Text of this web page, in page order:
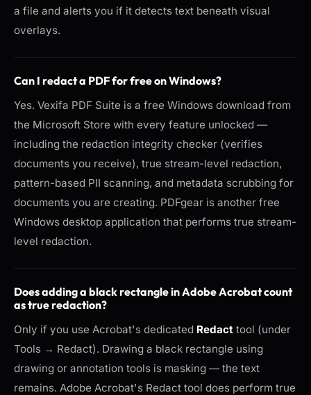
a file and alerts you if it detects text beneath visual
overlays.
Can I redact a PDF for free on Windows?
Yes. Vexifa PDF Suite is a free Windows download from
the Microsoft Store with every feature unlocked —
including the redaction integrity checker (verifies
documents you receive), true stream-level redaction,
pattern-based PII scanning, and metadata scrubbing for
documents you are creating. PDFgear is another free
Windows desktop application that performs true stream-
level redaction.
Does adding a black rectangle in Adobe Acrobat count
as true redaction?
Only if you use Acrobat's dedicated Redact tool (under
Tools → Redact). Drawing a black rectangle using
drawing or annotation tools is masking — the text
remains. Adobe Acrobat's Redact tool does perform true